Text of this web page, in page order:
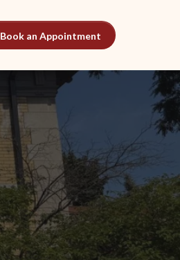
Book an Appointment